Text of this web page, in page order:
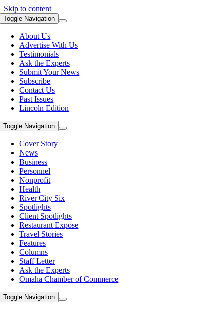
Skip to content
Toggle Navigation
About Us
Advertise With Us
Testimonials
Ask the Experts
Submit Your News
Subscribe
Contact Us
Past Issues
Lincoln Edition
Toggle Navigation
Cover Story
News
Business
Personnel
Nonprofit
Health
River City Six
Spotlights
Client Spotlights
Restaurant Expose
Travel Stories
Features
Columns
Staff Letter
Ask the Experts
Omaha Chamber of Commerce
Toggle Navigation